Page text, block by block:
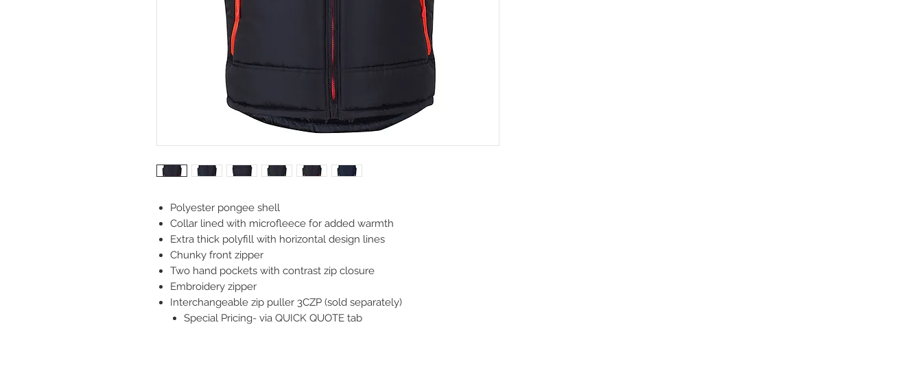
Polyester pongee shell
Collar lined with microfleece for added warmth
Extra thick polyfill with horizontal design lines
Chunky front zipper
Two hand pockets with contrast zip closure
Embroidery zipper
Interchangeable zip puller 3CZP (sold separately)
Special Pricing- via QUICK QUOTE tab